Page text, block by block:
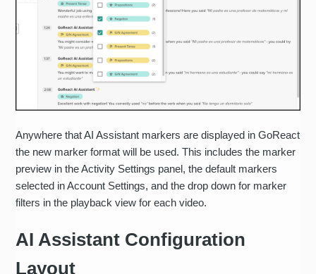
Anywhere that AI Assistant markers are displayed in GoReact
the new marker format will be used. This includes the marker
preview in the Activity Settings panel, the default markers
selected in Account Settings, and the drop down for marker
filters in the playback view for each video.
AI Assistant Configuration
Layout